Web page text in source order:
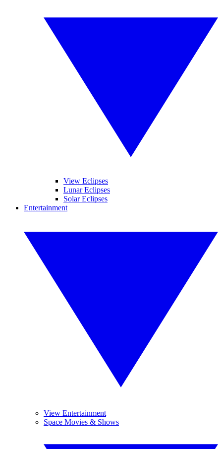
View Eclipses
Lunar Eclipses
Solar Eclipses
Entertainment
View Entertainment
Space Movies & Shows